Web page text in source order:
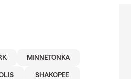
MINNETONKA
SHAKOPEE